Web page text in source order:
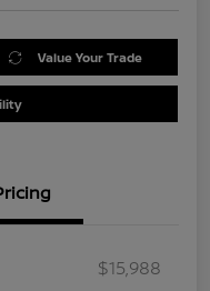
Value Your Trade
$15,988